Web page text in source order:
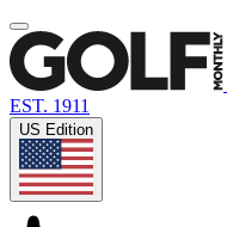
EST. 1911
US Edition